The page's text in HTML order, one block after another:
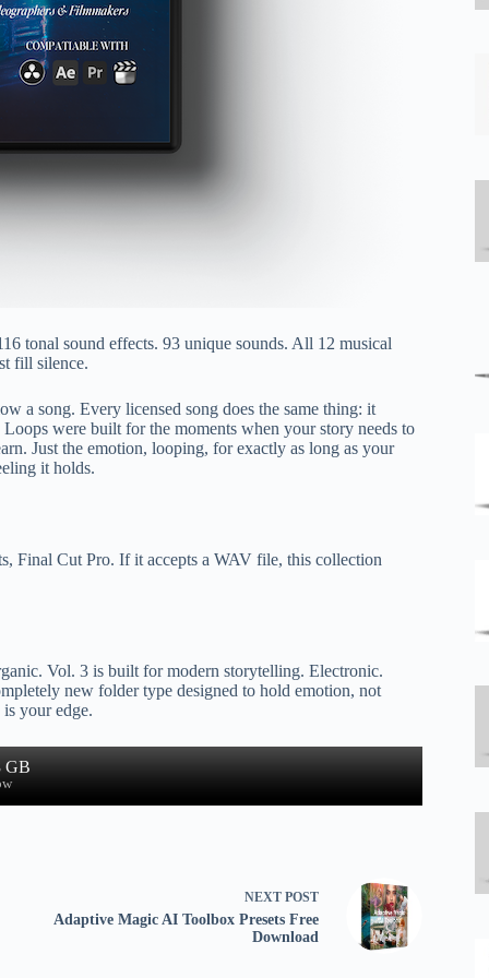
tonal sound effects. 93 unique sounds. All 12 musical
fill silence.
a song. Every licensed song does the same thing: it
were built for the moments when your story needs to
Just the emotion, looping, for exactly as long as your
it holds.
Final Cut Pro. If it accepts a WAV file, this collection
Vol. 3 is built for modern storytelling. Electronic.
new folder type designed to hold emotion, not
your edge.
GB
NEXT POST
Adaptive Magic AI Toolbox Presets Free
Download